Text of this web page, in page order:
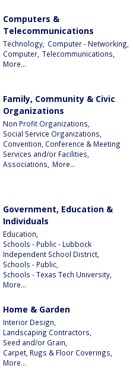
Computers &
Telecommunications
Technology, Computer - Networking,
Computer, Telecommunications,
More...
Family, Community & Civic
Organizations
Non Profit Organizations,
Social Service Organizations,
Convention, Conference & Meeting
Services and/or Facilities,
Associations,
More...
Government, Education &
Individuals
Education,
Schools - Public - Lubbock
Independent School District,
Schools - Public,
Schools - Texas Tech University,
More...
Home & Garden
Interior Design,
Landscaping Contractors,
Seed and/or Grain,
Carpet, Rugs & Floor Coverings,
More...